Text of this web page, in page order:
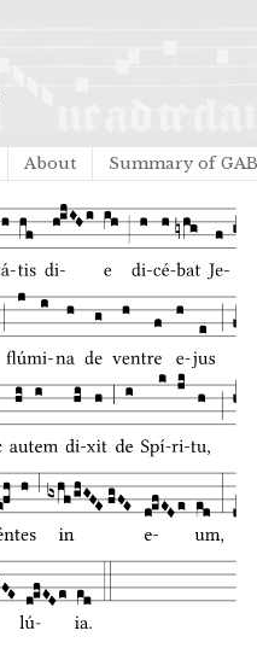
About Summary of